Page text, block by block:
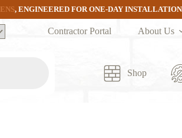
, ENGINEERED FOR ONE-DAY INSTALLATION
Contractor Portal About Us
Shop